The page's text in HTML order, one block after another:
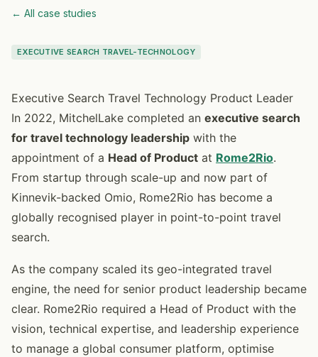
← All case studies
EXECUTIVE SEARCH TRAVEL-TECHNOLOGY
Executive Search Travel Technology Product Leader
In 2022, MitchelLake completed an executive search
for travel technology leadership with the
appointment of a Head of Product at Rome2Rio.
From startup through scale-up and now part of
Kinnevik-backed Omio, Rome2Rio has become a
globally recognised player in point-to-point travel
search.
As the company scaled its geo-integrated travel
engine, the need for senior product leadership became
clear. Rome2Rio required a Head of Product with the
vision, technical expertise, and leadership experience
to manage a global consumer platform, optimise